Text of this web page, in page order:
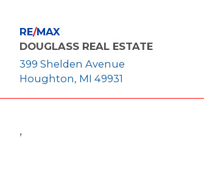
RE/MAX
DOUGLASS REAL ESTATE
399 Shelden Avenue
Houghton, MI 49931
,